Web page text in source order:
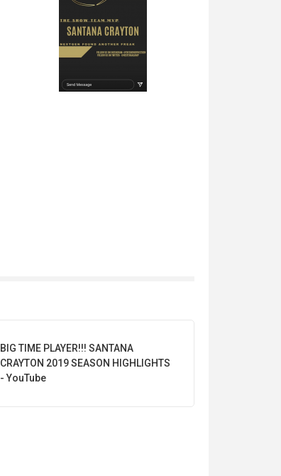
BIG TIME PLAYER!!! SANTANA
CRAYTON 2019 SEASON HIGHLIGHTS
- YouTube